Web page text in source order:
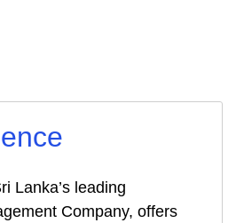
Lanka’s leading
Company, offers